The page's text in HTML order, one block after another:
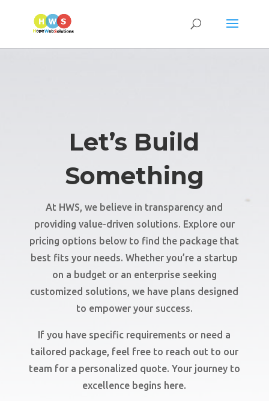
Let’s Build
Something
At HWS, we believe in transparency and
providing value-driven solutions. Explore our
pricing options below to find the package that
best fits your needs. Whether you’re a startup
on a budget or an enterprise seeking
customized solutions, we have plans designed
to empower your success.
If you have specific requirements or need a
tailored package, feel free to reach out to our
team for a personalized quote. Your journey to
excellence begins here.